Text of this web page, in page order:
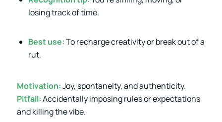
losing track of time.
Best use:To recharge creativity or break out of a
rut.
Motivation:Joy, spontaneity, and authenticity.
Pitfall:Accidentally imposing rules or expectations
and killing the vibe.